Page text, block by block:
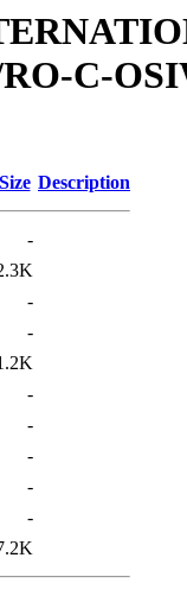
C-
Size Description
-
-
-
-
-
-
-
-